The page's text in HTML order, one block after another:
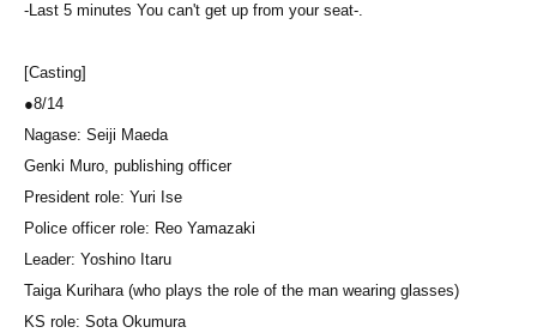
-Last 5 minutes You can't get up from your seat-.
[Casting]
●8/14
Nagase: Seiji Maeda
Genki Muro, publishing officer
President role: Yuri Ise
Police officer role: Reo Yamazaki
Leader: Yoshino Itaru
Taiga Kurihara (who plays the role of the man wearing glasses)
KS role: Sota Okumura